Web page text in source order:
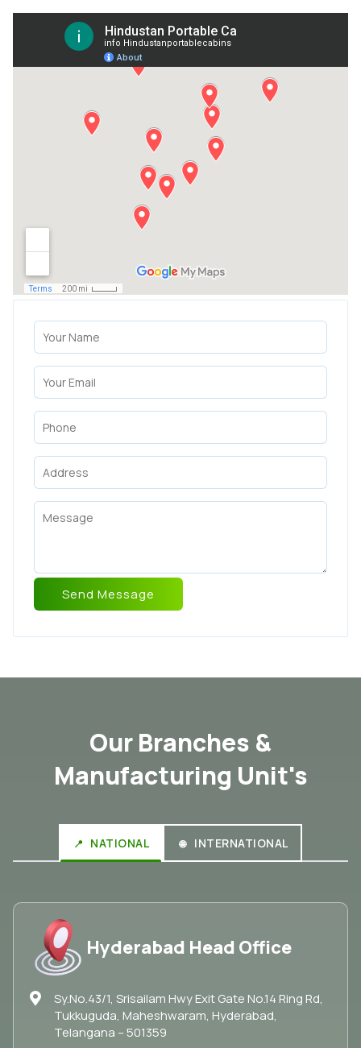
Our Branches &
Manufacturing Unit's
NATIONAL INTERNATIONAL
Hyderabad Head Office
Sy.No.43/1, Srisailam Hwy Exit Gate No.14 Ring Rd,
Tukkuguda, Maheshwaram, Hyderabad,
Telangana – 501359